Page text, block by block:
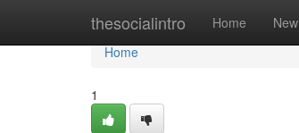
thesocialintro Home New
Home
Home
1